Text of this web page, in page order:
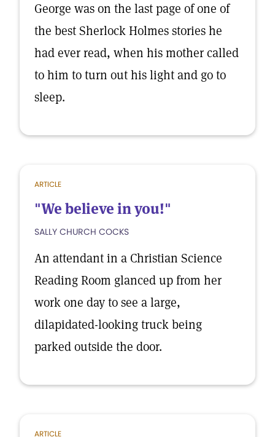
George was on the last page of one of
the best Sherlock Holmes stories he
had ever read, when his mother called
to him to turn out his light and go to
sleep.
ARTICLE
"We believe in you!"
SALLY CHURCH COCKS
An attendant in a Christian Science
Reading Room glanced up from her
work one day to see a large,
dilapidated-looking truck being
parked outside the door.
ARTICLE